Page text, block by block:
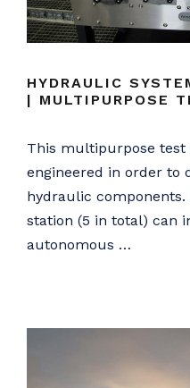
HYDRAULIC
| MULTIPURPOSE
This multipurpose test
engineered in order to
hydraulic components.
station (5 in total) can
autonomous …